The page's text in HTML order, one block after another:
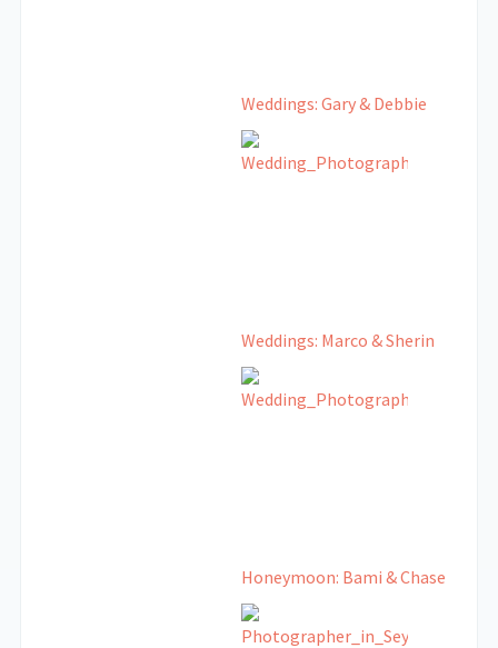
Weddings: Gary & Debbie
Weddings: Marco & Sherin
Honeymoon: Bami & Chase